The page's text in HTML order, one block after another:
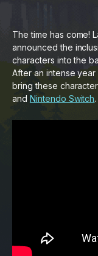
The time has come!
announced the
characters into the
After an intense year
bring these
and Nintendo Switch.